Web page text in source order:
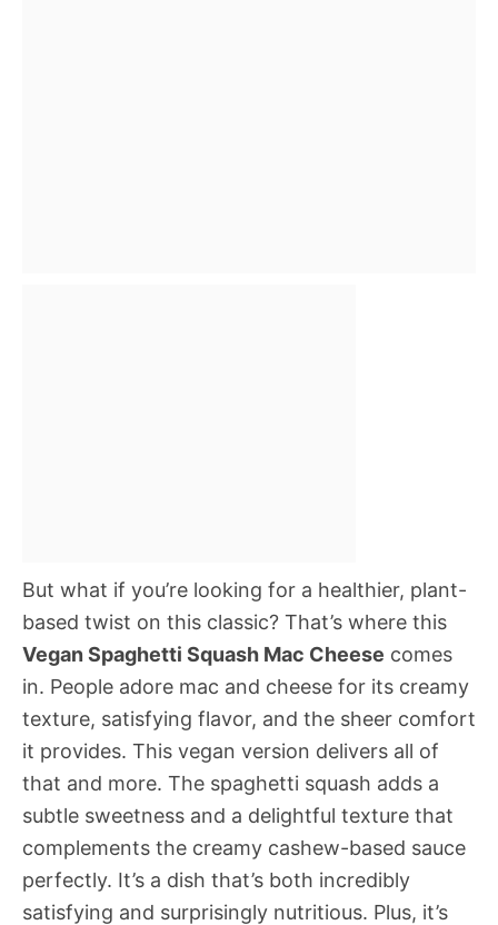
But what if you’re looking for a healthier, plant-
based twist on this classic? That’s where this
Vegan Spaghetti Squash Mac Cheese comes
in. People adore mac and cheese for its creamy
texture, satisfying flavor, and the sheer comfort
it provides. This vegan version delivers all of
that and more. The spaghetti squash adds a
subtle sweetness and a delightful texture that
complements the creamy cashew-based sauce
perfectly. It’s a dish that’s both incredibly
satisfying and surprisingly nutritious. Plus, it’s